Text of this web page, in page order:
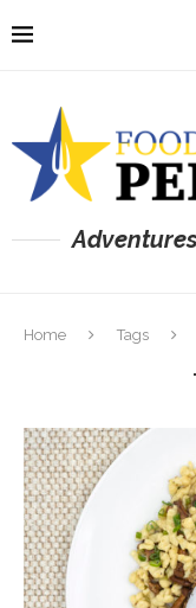
Home Tags